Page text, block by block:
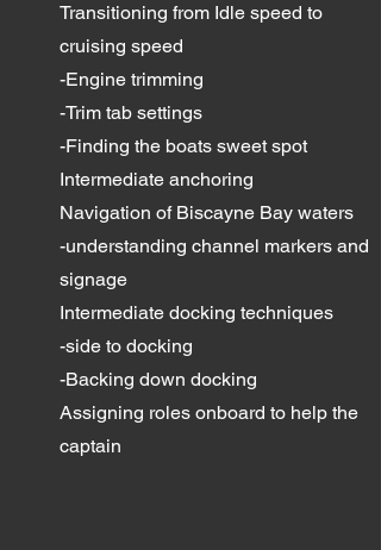
Transitioning from Idle speed to
cruising speed
-Engine trimming
-Trim tab settings
-Finding the boats sweet spot
Intermediate anchoring
Navigation of Biscayne Bay waters
-understanding channel markers and
signage
Intermediate docking techniques
-side to docking
-Backing down docking
Assigning roles onboard to help the
captain